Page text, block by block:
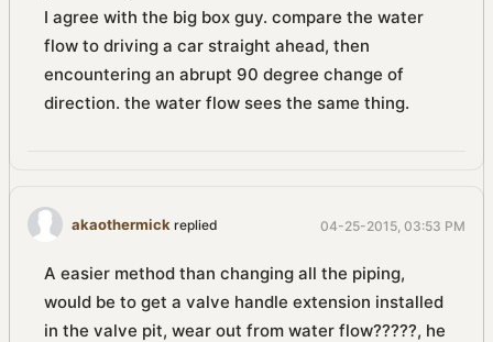
I agree with the big box guy. compare the water
flow to driving a car straight ahead, then
encountering an abrupt 90 degree change of
direction. the water flow sees the same thing.
akaothermick replied 04-25-2015, 03:53 PM
A easier method than changing all the piping,
would be to get a valve handle extension installed
in the valve pit, wear out from water flow?????, he